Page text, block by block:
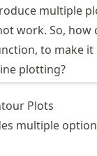
multiple
work. So, how
to make
plotting?
Plots
multiple